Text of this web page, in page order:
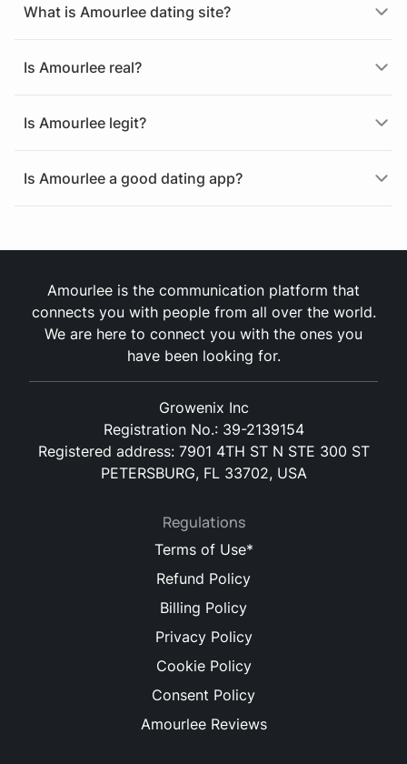
What is Amourlee dating site?
Is Amourlee real?
Is Amourlee legit?
Is Amourlee a good dating app?
Amourlee is the communication platform that
connects you with people from all over the world.
We are here to connect you with the ones you
have been looking for.
Growenix Inc
Registration No.: 39-2139154
Registered address: 7901 4TH ST N STE 300 ST
PETERSBURG, FL 33702, USA
Regulations
Terms of Use*
Refund Policy
Billing Policy
Privacy Policy
Cookie Policy
Consent Policy
Amourlee Reviews